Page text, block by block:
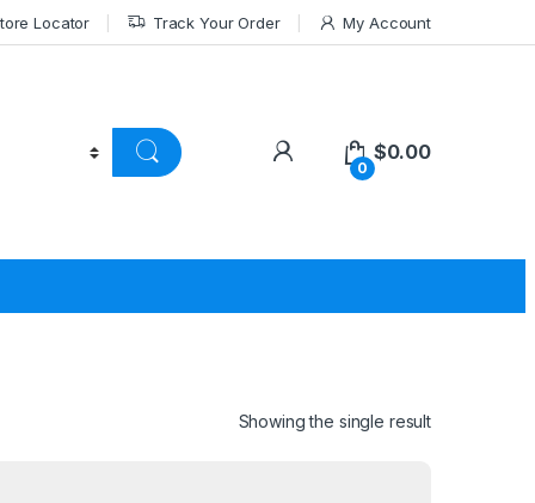
Locator Track Your Order My Account
0
$0.00
Showing the single result